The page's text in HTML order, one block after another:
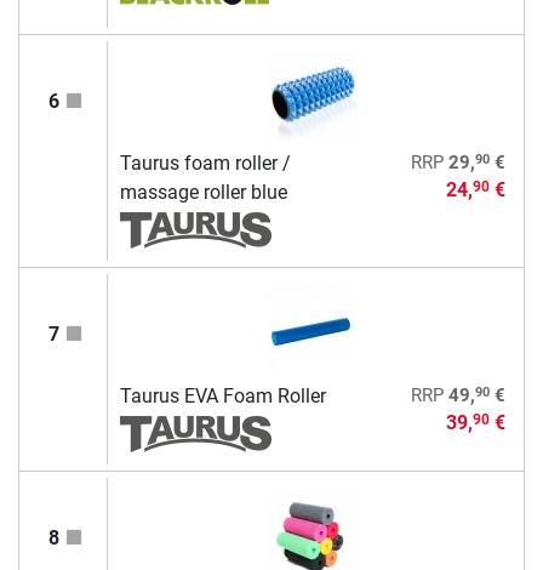
6
Taurus foam roller /
massage roller blue
RRP 29,90€
24,90€
7
Taurus EVA Foam Roller RRP 49,90€
39,90€
8